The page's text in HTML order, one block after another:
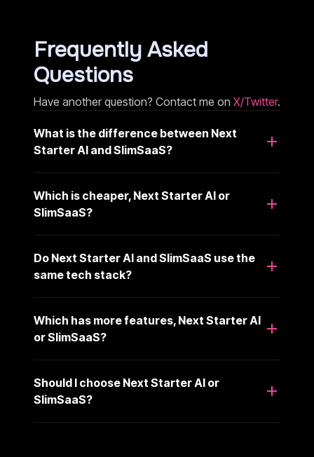
Frequently Asked
Questions
Have another question? Contact me on X/Twitter.
What is the difference between Next
Starter AI and SlimSaaS?
Which is cheaper, Next Starter AI or
SlimSaaS?
Do Next Starter AI and SlimSaaS use the
same tech stack?
Which has more features, Next Starter AI
or SlimSaaS?
Should I choose Next Starter AI or
SlimSaaS?